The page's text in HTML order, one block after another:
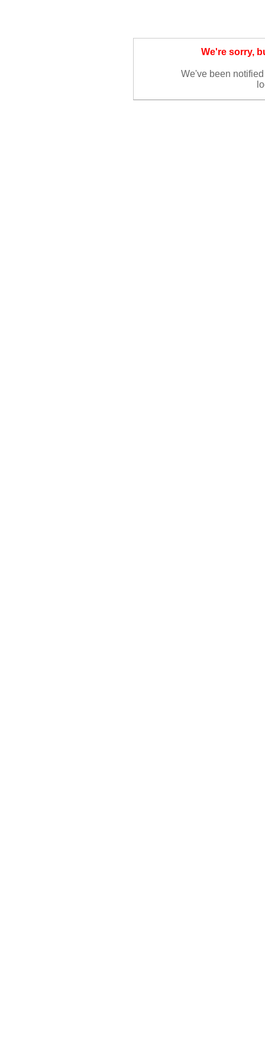
We're sorry,
We've been